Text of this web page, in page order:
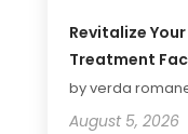
Revitalize
Treatment
by verda
August 5, 2026